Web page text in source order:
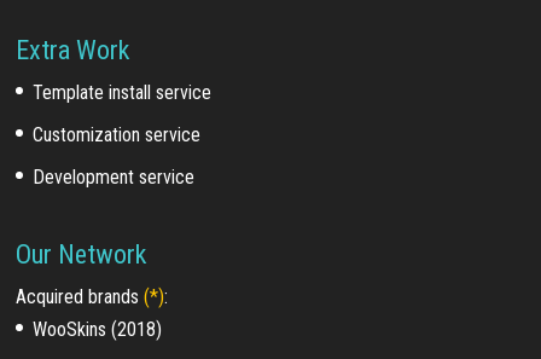
Extra Work
Template install service
Customization service
Development service
Our Network
Acquired brands(*):
WooSkins (2018)